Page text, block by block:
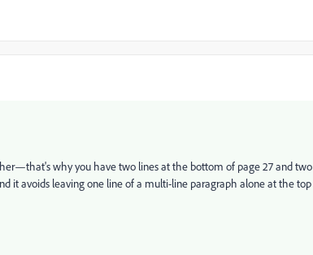
why you have two lines at the bottom of page 27 and two
it avoids leaving one line of a multi-line paragraph alone at the top